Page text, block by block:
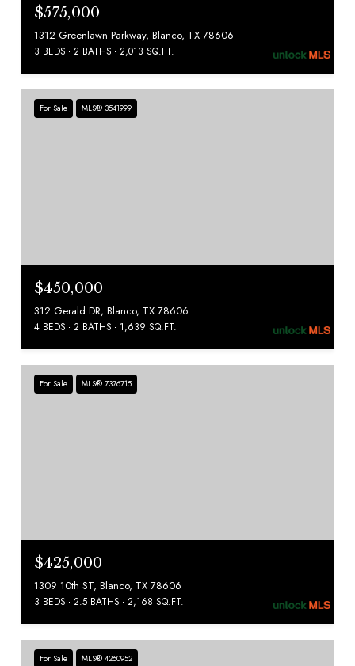
$575,000
1312 Greenlawn Parkway, Blanco, TX 78606
3 BEDS 2 BATHS 2,013 SQ.FT.
For Sale MLS® 3541999
$450,000
312 Gerald DR, Blanco, TX 78606
4 BEDS 2 BATHS 1,639 SQ.FT.
For Sale MLS® 7376715
$425,000
1309 10th ST, Blanco, TX 78606
3 BEDS 2.5 BATHS 2,168 SQ.FT.
For Sale MLS® 4260952